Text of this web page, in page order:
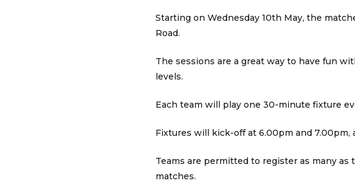
Starting on Wednesday 10th May, the
Road.
The sessions are a great way to have fun
levels.
Each team will play one 30-minute fixture
Fixtures will kick-off at 6.00pm and 7.00pm,
Teams are permitted to register as many
matches.